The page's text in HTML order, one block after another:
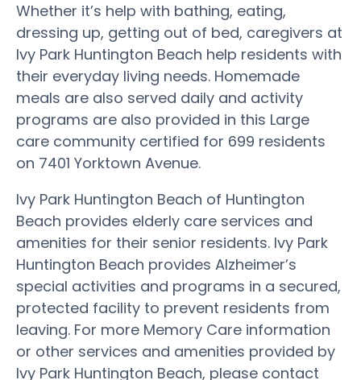
Whether it’s help with bathing, eating,
dressing up, getting out of bed, caregivers at
Ivy Park Huntington Beach help residents with
their everyday living needs. Homemade
meals are also served daily and activity
programs are also provided in this Large
care community certified for 699 residents
on 7401 Yorktown Avenue.
Ivy Park Huntington Beach of Huntington
Beach provides elderly care services and
amenities for their senior residents. Ivy Park
Huntington Beach provides Alzheimer’s
special activities and programs in a secured,
protected facility to prevent residents from
leaving. For more Memory Care information
or other services and amenities provided by
Ivy Park Huntington Beach, please contact